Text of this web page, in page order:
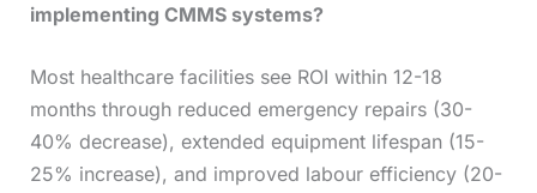
implementing CMMS systems?
Most healthcare facilities see ROI within 12-18
months through reduced emergency repairs (30-
40% decrease), extended equipment lifespan (15-
25% increase), and improved labour efficiency (20-